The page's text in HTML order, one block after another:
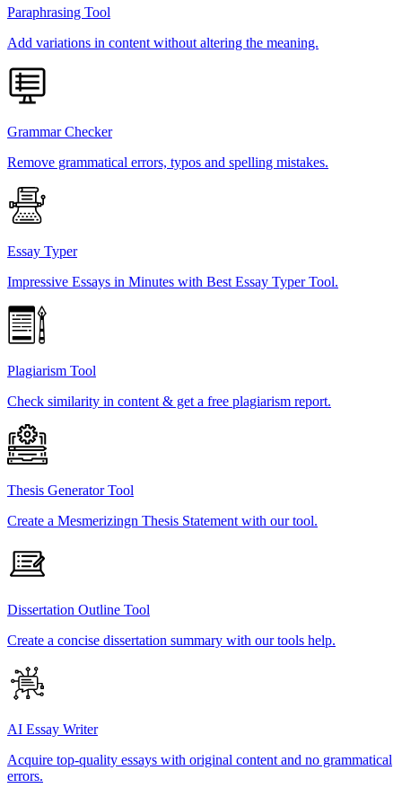
Paraphrasing Tool
Add variations in content without altering the meaning.
Grammar Checker
Remove grammatical errors, typos and spelling mistakes.
Essay Typer
Impressive Essays in Minutes with Best Essay Typer Tool.
Plagiarism Tool
Check similarity in content & get a free plagiarism report.
Thesis Generator Tool
Create a Mesmerizingn Thesis Statement with our tool.
Dissertation Outline Tool
Create a concise dissertation summary with our tools help.
AI Essay Writer
Acquire top-quality essays with original content and no grammatical
errors.